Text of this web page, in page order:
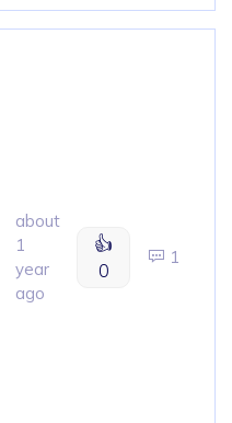
about
1
year
ago
👍
0
1